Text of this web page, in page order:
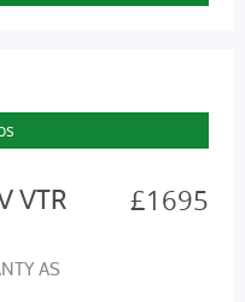
VTR
AS
£1695